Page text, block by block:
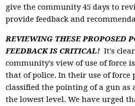
give the community 45 days to
provide feedback and
REVIEWING THESE PROPOSED
FEEDBACK IS CRITICAL! It's
community's view of use of force
that of police. In their use of force
classified the pointing of a gun as
the lowest level. We have urged